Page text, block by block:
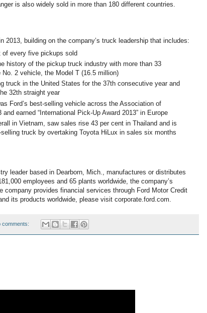
is also widely sold in more than 180 different countries.
2013, building on the company’s truck leadership that includes:
every five pickups sold
history of the pickup truck industry with more than 33
2 vehicle, the Model T (16.5 million)
truck in the United States for the 37th consecutive year and
32th straight year
Ford’s best-selling vehicle across the Association of
earned “International Pick-Up Award 2013” in Europe
in Vietnam, saw sales rise 43 per cent in Thailand and is
truck by overtaking Toyota HiLux in sales six months
leader based in Dearborn, Mich., manufactures or distributes
employees and 65 plants worldwide, the company’s
company provides financial services through Ford Motor Credit
its products worldwide, please visit corporate.ford.com.
comments: